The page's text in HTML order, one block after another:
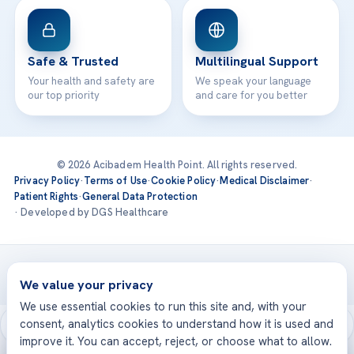
Safe & Trusted
Your health and safety are
our top priority
Multilingual Support
We speak your language
and care for you better
© 2026 Acibadem Health Point. All rights reserved.
Privacy Policy·Terms of Use·Cookie Policy·Medical Disclaimer·
Patient Rights·General Data Protection
· Developed by DGS Healthcare
Treatments are delivered at our JCI-accredited hospitals —
Acıbadem International
We value your privacy
We use essential cookies to run this site and, with your
consent, analytics cookies to understand how it is used and
improve it. You can accept, reject, or choose what to allow.